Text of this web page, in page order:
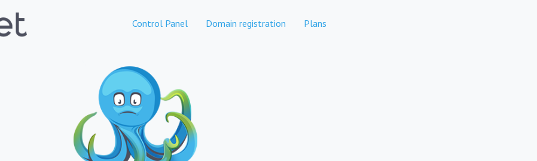
Control Panel Domain registration Plans